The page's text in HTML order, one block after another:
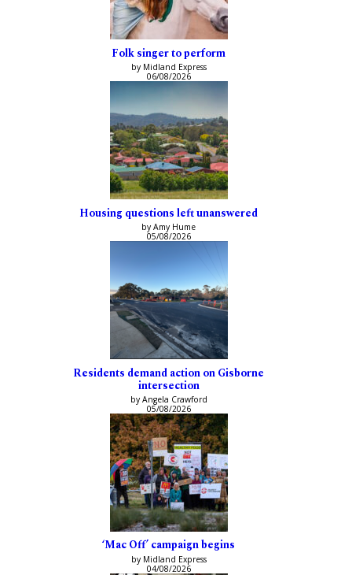
Folk singer to perform
by Midland Express
06/08/2026
Housing questions left unanswered
by Amy Hume
05/08/2026
Residents demand action on Gisborne
intersection
by Angela Crawford
05/08/2026
‘Mac Off’ campaign begins
by Midland Express
04/08/2026